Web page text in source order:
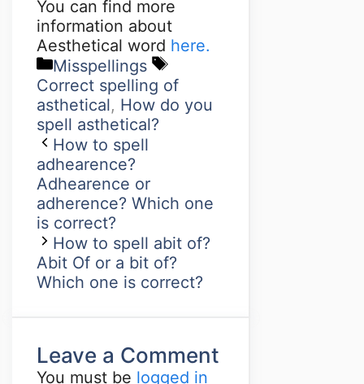
You can find more
information about
Aesthetical word here.
Misspellings
Correct spelling of
asthetical, How do you
spell asthetical?
How to spell
adhearence?
Adhearence or
adherence? Which one
is correct?
How to spell abit of?
Abit Of or a bit of?
Which one is correct?
Leave a Comment
You must be logged in